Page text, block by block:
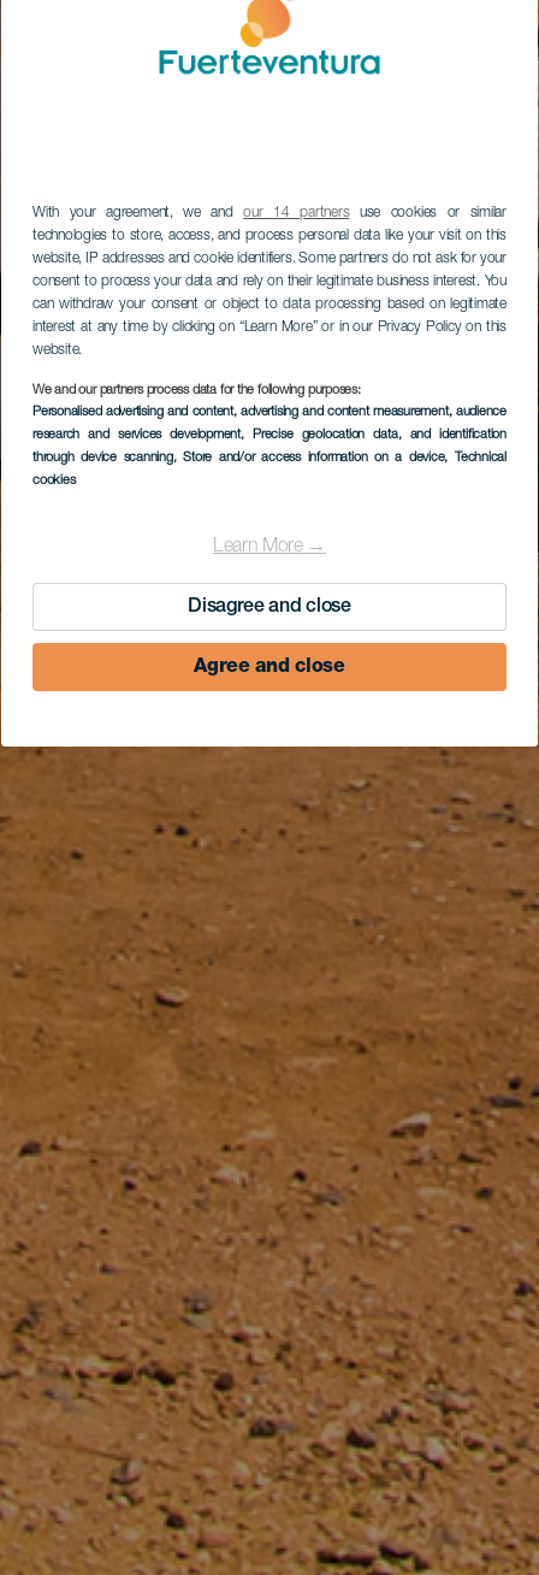
With your agreement, we andour 14 partnersuse cookies or similar
technologies to store, access, and process personal data like your visit on this
website, IP addresses and cookie identifiers. Some partners do not ask for your
consent to process your data and rely on their legitimate business interest. You
can withdraw your consent or object to data processing based on legitimate
interest at any time by clicking on “Learn More” or in our Privacy Policy on this
website.
We and our partners process data for the following purposes:
Personalised advertising and content, advertising and content measurement, audience
research and services development, Precise geolocation data, and identification
through device scanning, Store and/or access information on a device, Technical
cookies
Learn More →
Disagree and close
Agree and close